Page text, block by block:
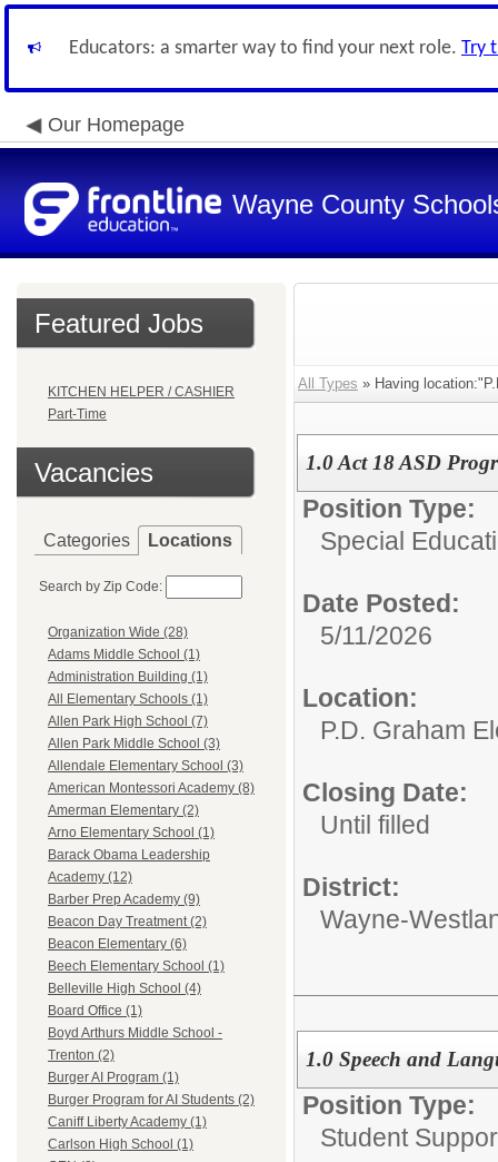
Educators: a smarter way to find your next role. Try
Our Homepage
Wayne County
Featured Jobs
KITCHEN HELPER / CASHIER
Part-Time
Vacancies
Categories Locations
Search by Zip Code:
Organization Wide (28)
Adams Middle School (1)
Administration Building (1)
All Elementary Schools (1)
Allen Park High School (7)
Allen Park Middle School (3)
Allendale Elementary School (3)
American Montessori Academy (8)
Amerman Elementary (2)
Arno Elementary School (1)
Barack Obama Leadership
Academy (12)
Barber Prep Academy (9)
Beacon Day Treatment (2)
Beacon Elementary (6)
Beech Elementary School (1)
Belleville High School (4)
Board Office (1)
Boyd Arthurs Middle School -
Trenton (2)
Burger AI Program (1)
Burger Program for AI Students (2)
Caniff Liberty Academy (1)
Carlson High School (1)
All Types » Having
1.0 Act 18 ASD
Position Type:
Special
Date Posted:
5/11/2026
Location:
P.D. Graham
Closing Date:
Until filled
District:
Wayne-
1.0 Speech and
Position Type:
Student